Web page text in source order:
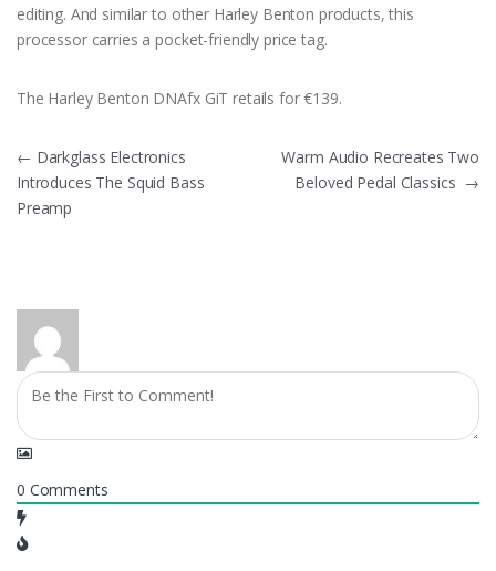
editing. And similar to other Harley Benton products, this
processor carries a pocket-friendly price tag.
The Harley Benton DNAfx GiT retails for €139.
Post
navigation
← Darkglass Electronics
Introduces The Squid Bass
Preamp
Warm Audio Recreates Two
Beloved Pedal Classics →
0 Comments